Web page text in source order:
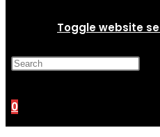
Toggle website
0